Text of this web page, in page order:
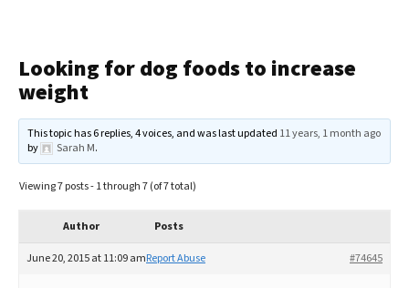
Recalls
FAQs
The Farmer's Dog Review
Redbarn Review
Best Natural Food
Ollie Review
Looking for dog foods to increase
weight
This topic has 6 replies, 4 voices, and was last updated 11 years, 1 month ago
by
Sarah M.
Viewing 7 posts - 1 through 7 (of 7 total)
Author Posts
June 20, 2015 at 11:09 am #74645
Report Abuse